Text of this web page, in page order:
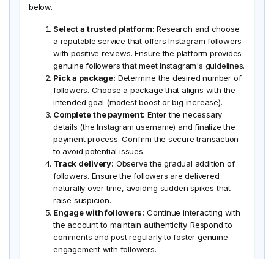
below.
Select a trusted platform: Research and choose
a reputable service that offers Instagram followers
with positive reviews. Ensure the platform provides
genuine followers that meet Instagram's guidelines.
Pick a package: Determine the desired number of
followers. Choose a package that aligns with the
intended goal (modest boost or big increase).
Complete the payment: Enter the necessary
details (the Instagram username) and finalize the
payment process. Confirm the secure transaction
to avoid potential issues.
Track delivery: Observe the gradual addition of
followers. Ensure the followers are delivered
naturally over time, avoiding sudden spikes that
raise suspicion.
Engage with followers: Continue interacting with
the account to maintain authenticity. Respond to
comments and post regularly to foster genuine
engagement with followers.